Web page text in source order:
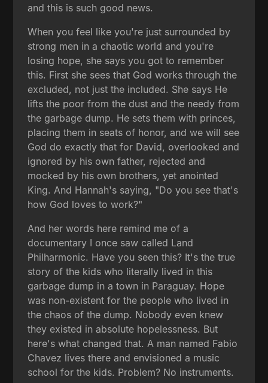
and this is such good news.
When you feel like you're just surrounded by
strong men in a chaotic world and you're
losing hope, she says you got to remember
this. First she sees that God works through the
excluded, not just the included. She says He
lifts the poor from the dust and the needy from
the garbage dump. He sets them with princes,
placing them in seats of honor, and we will see
God do exactly that for David, overlooked and
ignored by his own father, rejected and
mocked by his own brothers, yet anointed
King. And Hannah's saying, "Do you see that's
how God loves to work?"
And her words here remind me of a
documentary I once saw called Land
Philharmonic. Have you seen this? It's the true
story of the kids who literally lived in this
garbage dump in a town in Paraguay. Hope
was non-existent for the people who lived in
the chaos of the dump. Nobody even knew
they existed in absolute hopelessness. But
here's what changed that. A man named Fabio
Chavez lives there and envisioned a music
school for the kids. Problem? No instruments.